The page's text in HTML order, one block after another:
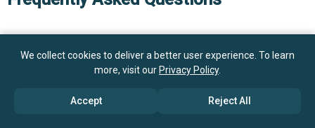
Market?
$ billion in 2025
$ billion in 2026
What is the Automotive Manufacturing Equipment
We collect cookies to deliver a better user experience. To learn
more, visit our Privacy Policy.
Accept Reject All